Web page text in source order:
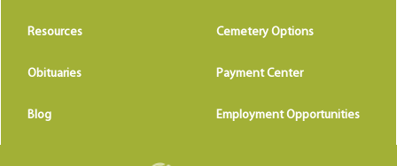
Resources Cemetery Options
Obituaries Payment Center
Blog Employment Opportunities